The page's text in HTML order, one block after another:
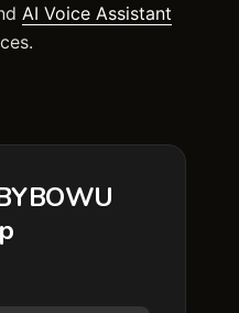
AI Voice Assistant